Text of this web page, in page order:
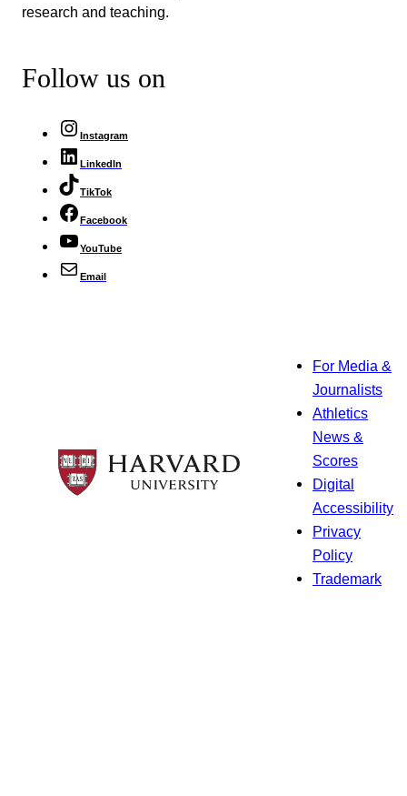
research and teaching.
Follow us on
Instagram
LinkedIn
TikTok
Facebook
YouTube
Email
For Media &
Journalists
Athletics
News &
Scores
Digital
Accessibility
Privacy
Policy
Trademark